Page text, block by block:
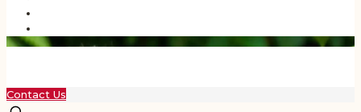
Contact Us